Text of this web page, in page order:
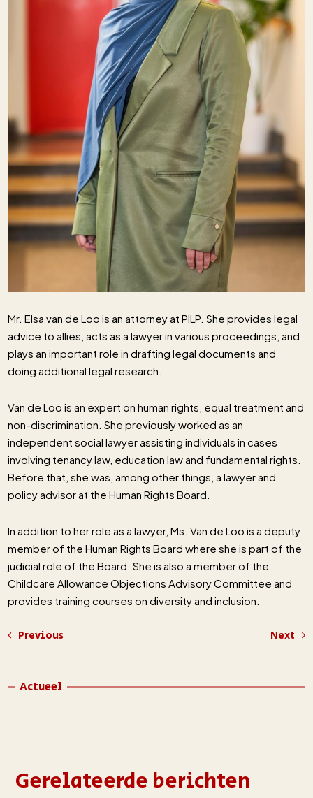
Mr. Elsa van de Loo is an attorney at PILP. She provides legal
advice to allies, acts as a lawyer in various proceedings, and
plays an important role in drafting legal documents and
doing additional legal research.
Van de Loo is an expert on human rights, equal treatment and
non-discrimination. She previously worked as an
independent social lawyer assisting individuals in cases
involving tenancy law, education law and fundamental rights.
Before that, she was, among other things, a lawyer and
policy advisor at the Human Rights Board.
In addition to her role as a lawyer, Ms. Van de Loo is a deputy
member of the Human Rights Board where she is part of the
judicial role of the Board. She is also a member of the
Childcare Allowance Objections Advisory Committee and
provides training courses on diversity and inclusion.
Previous Next
Actueel
Gerelateerde berichten